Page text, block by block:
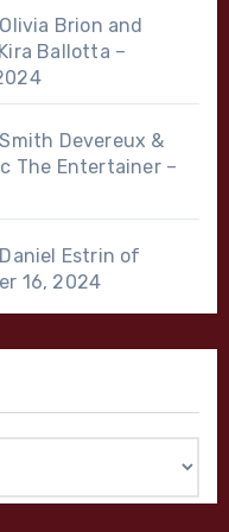
Brion and
Ballotta –
Devereux &
The Entertainer –
Estrin of
16, 2024